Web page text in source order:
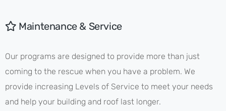
Maintenance & Service
Our programs are designed to provide more than just
coming to the rescue when you have a problem. We
provide increasing Levels of Service to meet your needs
and help your building and roof last longer.